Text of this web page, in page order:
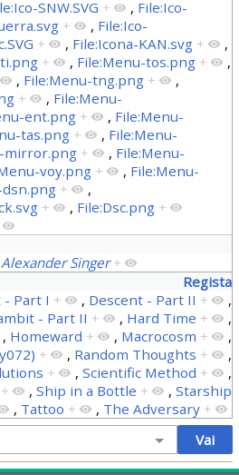
SNW.SVG + , File:Ico-
+ , File:Ico-
+ , File:Icona-KAN.svg +
,
+ , File:Menu-tos.png +
,
, File:Menu-tng.png +
,
+ , File:Menu-
ent.png + , File:Menu-
tas.png + , File:Menu-
mirror.png + , File:Menu-
voy.png + , File:Menu-
+
,
+ , File:Dsc.png +
Alexander Singer +
Regista
- Part I + , Descent - Part II +
,
- Part II + , Hard Time +
,
, Homeward + , Macrocosm +
,
+ , Random Thoughts +
,
+ ,Scientific Method +
,
+ ,Ship in a Bottle + ,Starship
, Tattoo + , The Adversary +